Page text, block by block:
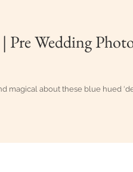
Pre Wedding
magical about these blue hued